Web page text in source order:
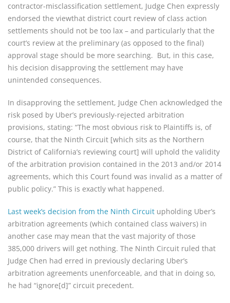
contractor-misclassification settlement, Judge Chen expressly
endorsed the viewthat district court review of class action
settlements should not be too lax – and particularly that the
court’s review at the preliminary (as opposed to the final)
approval stage should be more searching. But, in this case,
his decision disapproving the settlement may have
unintended consequences.
In disapproving the settlement, Judge Chen acknowledged the
risk posed by Uber’s previously-rejected arbitration
provisions, stating: “The most obvious risk to Plaintiffs is, of
course, that the Ninth Circuit [which sits as the Northern
District of California’s reviewing court] will uphold the validity
of the arbitration provision contained in the 2013 and/or 2014
agreements, which this Court found was invalid as a matter of
public policy.” This is exactly what happened.
Last week’s decision from the Ninth Circuit upholding Uber’s
arbitration agreements (which contained class waivers) in
another case may mean that the vast majority of those
385,000 drivers will get nothing. The Ninth Circuit ruled that
Judge Chen had erred in previously declaring Uber’s
arbitration agreements unenforceable, and that in doing so,
he had “ignore[d]” circuit precedent.